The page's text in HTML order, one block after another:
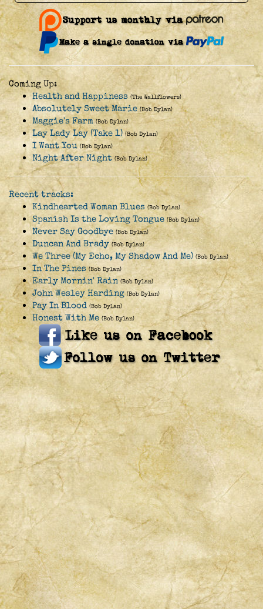
Coming Up:
Health and Happiness (The Wallflowers)
Absolutely Sweet Marie (Bob Dylan)
Maggie's Farm (Bob Dylan)
Lay Lady Lay (Take 1) (Bob Dylan)
I Want You (Bob Dylan)
Night After Night (Bob Dylan)
Recent tracks:
Kindhearted Woman Blues (Bob Dylan)
Spanish Is the Loving Tongue (Bob Dylan)
Never Say Goodbye (Bob Dylan)
Duncan And Brady (Bob Dylan)
We Three (My Echo, My Shadow And Me) (Bob Dylan)
In The Pines (Bob Dylan)
Early Mornin' Rain (Bob Dylan)
John Wesley Harding (Bob Dylan)
Pay In Blood (Bob Dylan)
Honest With Me (Bob Dylan)